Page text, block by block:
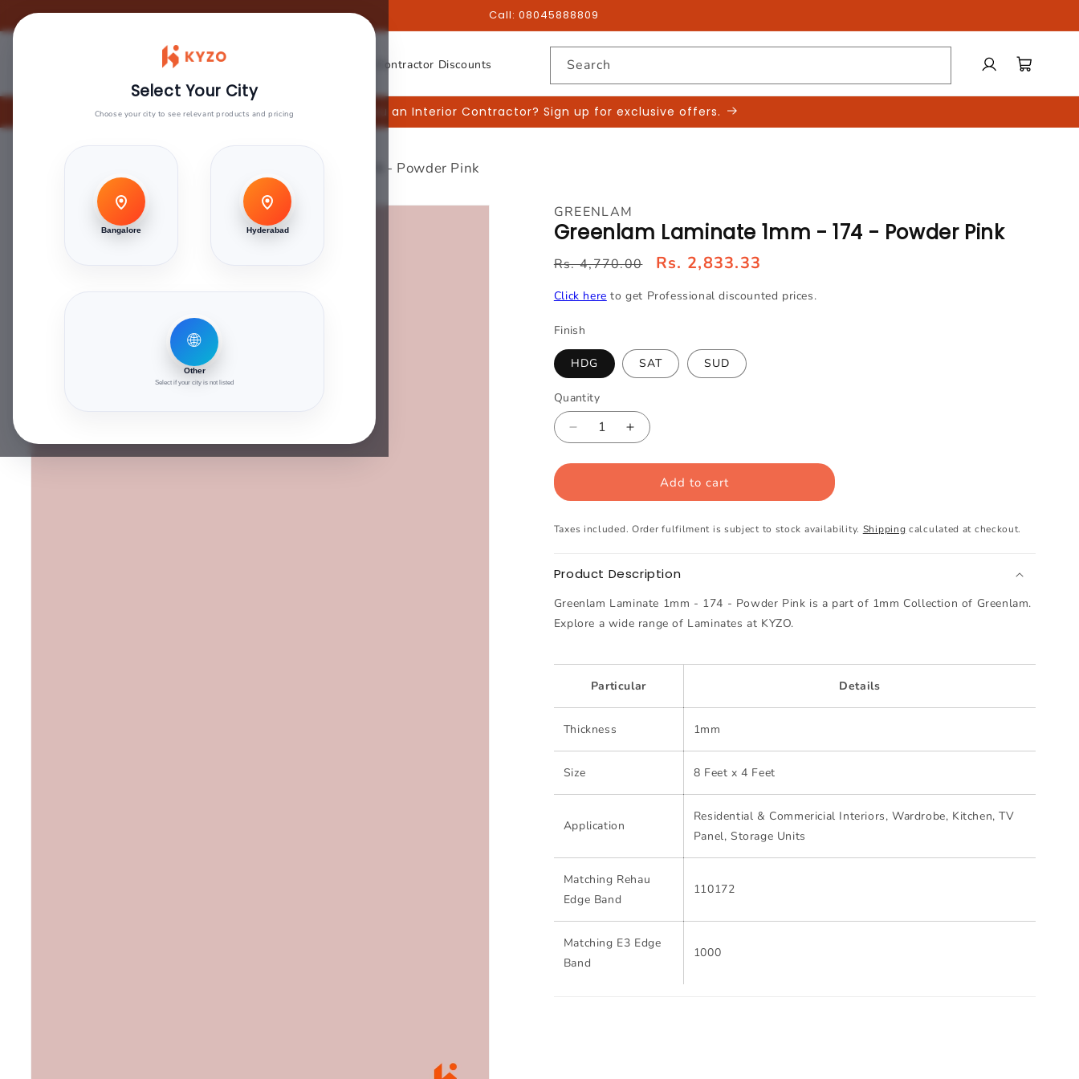
Skip to
Call: 08045888809
Our Products Sign Up For Contractor Discounts Search
in
Cart
Are you an Interior Contractor? Sign up for exclusive offers.
Home > Greenlam Laminate 1mm - 174 - Powder Pink
information
GREENLAM
Greenlam Laminate 1mm - 174 - Powder Pink
Rs. 4,770.00 Rs. 2,833.33
Click here to get Professional discounted prices.
Finish
HDG SAT SUD
Quantity
Decrease
for
Laminate
-
-
Pink
Increase
for
Greenlam
Laminate
-
-
Powder
Pink
Add to cart
Taxes included. Order fulfilment is subject to stock availability. Shipping calculated at checkout.
Product Description
Greenlam Laminate 1mm - 174 - Powder Pink is a part of 1mm Collection of Greenlam.
Explore a wide range of Laminates at KYZO.
Particular Details
Thickness 1mm
Size 8 Feet x 4 Feet
Application
Residential & Commericial Interiors, Wardrobe, Kitchen, TV
Panel, Storage Units
Matching Rehau
Edge Band
110172
Matching E3 Edge
Band
1000
Select Your City
Choose your city to see relevant products and pricing
Bangalore Hyderabad
🌐
Other
Select if your city is not listed